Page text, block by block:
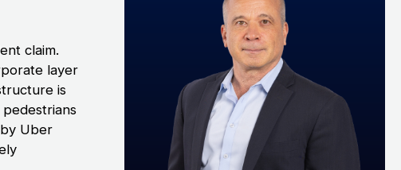
claim.
layer
is
Uber